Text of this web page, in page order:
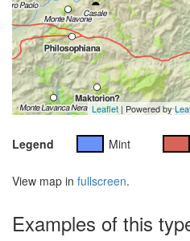
Leaflet | Powered by
Legend Mint
View map in fullscreen.
Examples of this